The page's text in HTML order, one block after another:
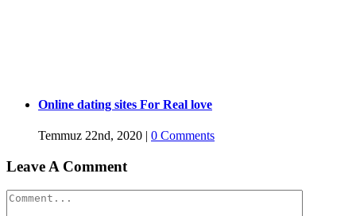
Online dating sites For Real love
Temmuz 22nd, 2020 | 0 Comments
Leave A Comment
Comment